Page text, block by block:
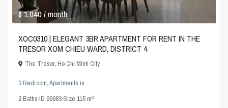
$ 1,040/ month
XOC0310 | ELEGANT 3BR APARTMENT FOR RENT IN THE
TRESOR XOM CHIEU WARD, DISTRICT 4
The Tresor,Ho Chi Minh City
3 Bedroom,Apartments in
2Baths·ID 99983·Size115 m2